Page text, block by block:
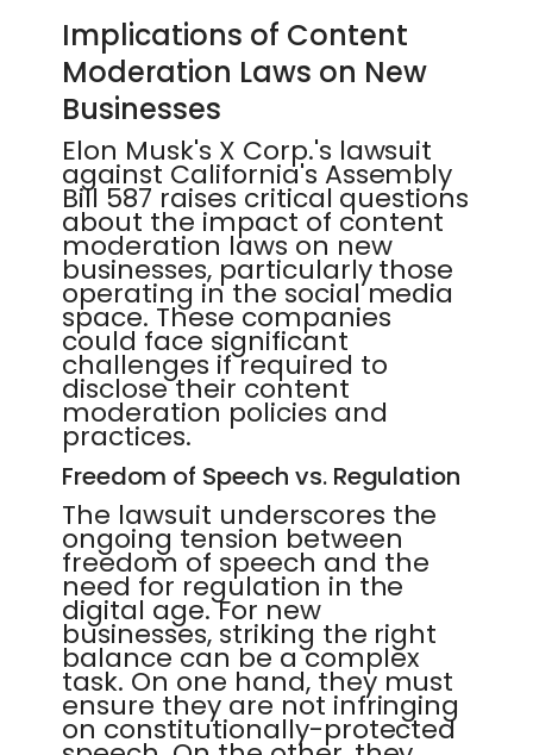
Implications of Content
Moderation Laws on New
Businesses
Elon Musk's X Corp.'s lawsuit
against California's Assembly
Bill 587 raises critical questions
about the impact of content
moderation laws on new
businesses, particularly those
operating in the social media
space. These companies
could face significant
challenges if required to
disclose their content
moderation policies and
practices.
Freedom of Speech vs. Regulation
The lawsuit underscores the
ongoing tension between
freedom of speech and the
need for regulation in the
digital age. For new
businesses, striking the right
balance can be a complex
task. On one hand, they must
ensure they are not infringing
on constitutionally-protected